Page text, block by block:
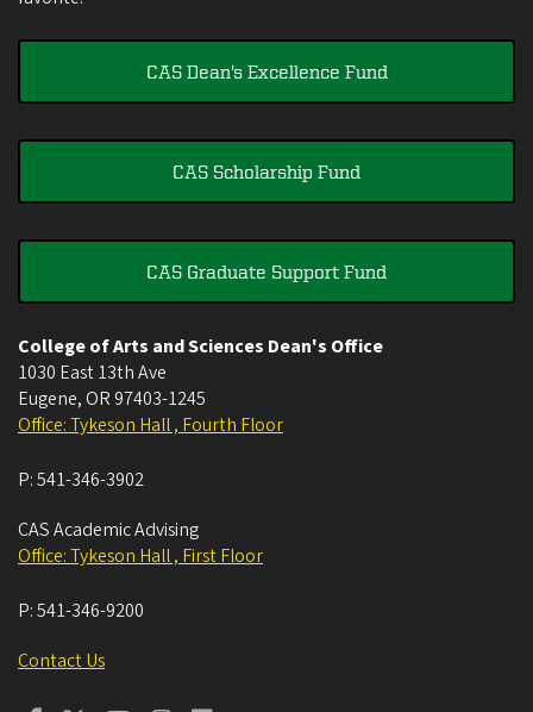
CAS Dean's Excellence Fund
CAS Scholarship Fund
CAS Graduate Support Fund
College of Arts and Sciences Dean's Office
1030 East 13th Ave
Eugene, OR 97403-1245
Office: Tykeson Hall , Fourth Floor
P:541-346-3902
CAS Academic Advising
Office: Tykeson Hall , First Floor
P:541-346-9200
Contact Us